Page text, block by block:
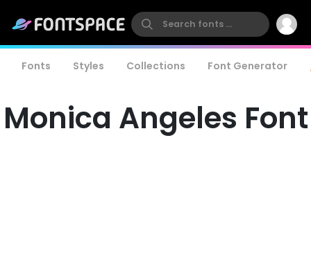
Fonts Styles Collections Font Generator
Monica Angeles Font